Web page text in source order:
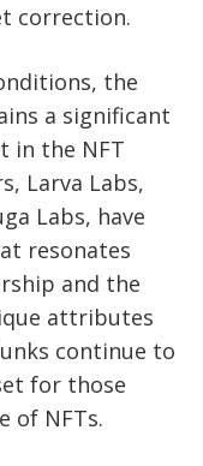
correction.
the
a significant
in the NFT
Larva Labs,
Labs, have
resonates
and the
attributes
continue to
for those
of NFTs.